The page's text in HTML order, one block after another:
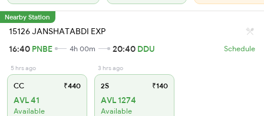
Nearby Station
15126 JANSHATABDI EXP
16:40 PNBE 4h 00m 20:40 DDU Schedule
5 hrs ago
CC ₹440
AVL 41
Available
3 hrs ago
2S ₹140
AVL 1274
Available